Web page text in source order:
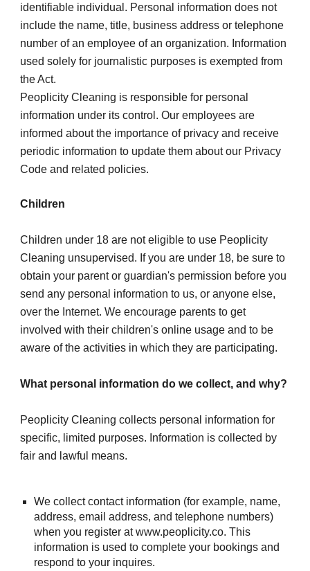
identifiable individual. Personal information does not
include the name, title, business address or telephone
number of an employee of an organization. Information
used solely for journalistic purposes is exempted from
the Act.
Peoplicity Cleaning is responsible for personal
information under its control. Our employees are
informed about the importance of privacy and receive
periodic information to update them about our Privacy
Code and related policies.
Children
Children under 18 are not eligible to use Peoplicity
Cleaning unsupervised. If you are under 18, be sure to
obtain your parent or guardian's permission before you
send any personal information to us, or anyone else,
over the Internet. We encourage parents to get
involved with their children's online usage and to be
aware of the activities in which they are participating.
What personal information do we collect, and why?
Peoplicity Cleaning collects personal information for
specific, limited purposes. Information is collected by
fair and lawful means.
We collect contact information (for example, name,
address, email address, and telephone numbers)
when you register at www.peoplicity.co. This
information is used to complete your bookings and
respond to your inquires.